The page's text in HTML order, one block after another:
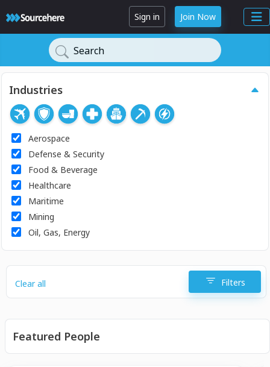
Sign in Join Now
Search
Industries
Aerospace
Defense & Security
Food & Beverage
Healthcare
Maritime
Mining
Oil, Gas, Energy
Clear all Filters
Featured People